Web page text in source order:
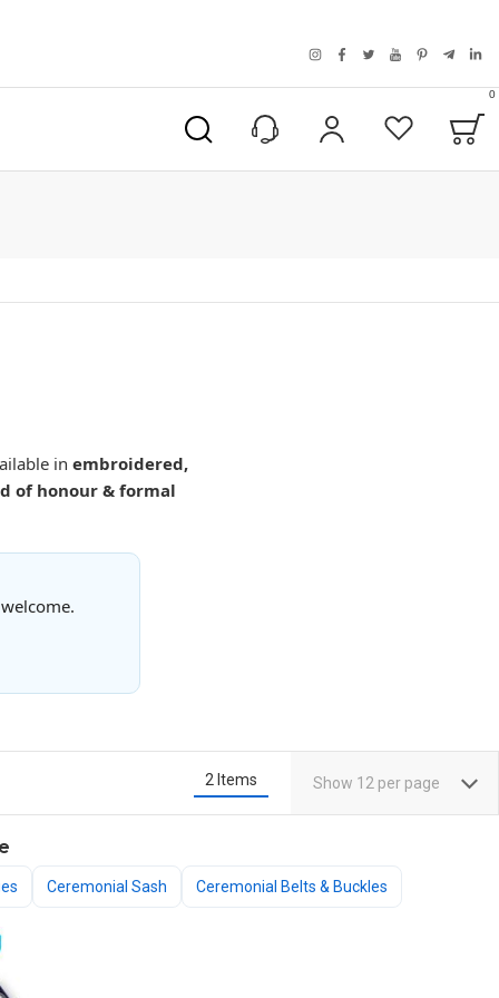
instagramfacebook
twitteryoutube
My AccountWishlist
0
in embroidered,
of honour & formal
2 Items Show 12 per page
Ceremonial Sash Ceremonial Belts & Buckles